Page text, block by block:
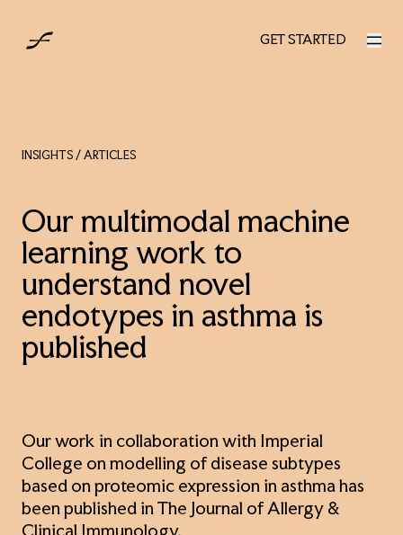
AUS
GET STARTED
GET STARTED
INSIGHTS / ARTICLES
Our multimodal machine
learning work to
understand novel
endotypes in asthma is
published
Our work in collaboration with Imperial
College on modelling of disease subtypes
based on proteomic expression in asthma has
been published in The Journal of Allergy &